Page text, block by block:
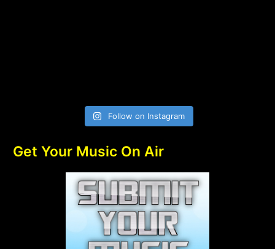
Follow on Instagram
Get Your Music On Air